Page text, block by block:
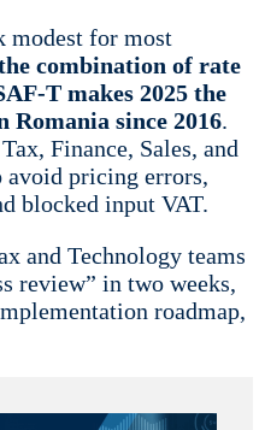
modest for most
combination of rate
T makes 2025 the
Romania since 2016.
Finance, Sales, and
avoid pricing errors,
blocked input VAT.
and Technology teams
review” in two weeks,
roadmap,